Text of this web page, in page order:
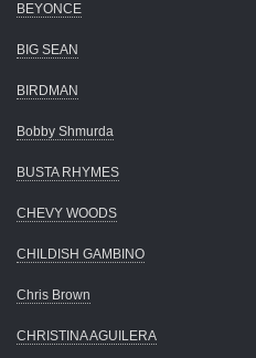
BEYONCE
BIG SEAN
BIRDMAN
Bobby Shmurda
BUSTA RHYMES
CHEVY WOODS
CHILDISH GAMBINO
Chris Brown
CHRISTINA AGUILERA